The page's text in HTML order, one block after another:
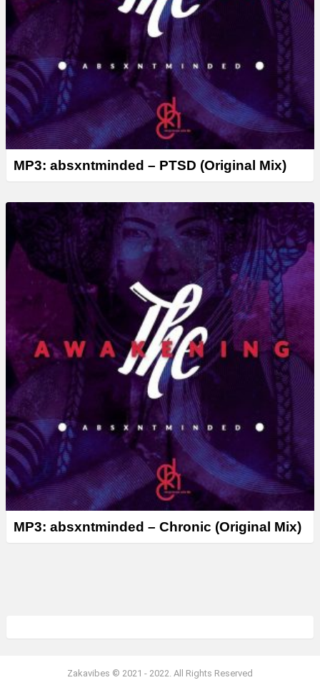
MP3: absxntminded – PTSD (Original Mix)
MP3: absxntminded – Chronic (Original Mix)
Zakavibes © 2021 - 2022. All Rights Reserved